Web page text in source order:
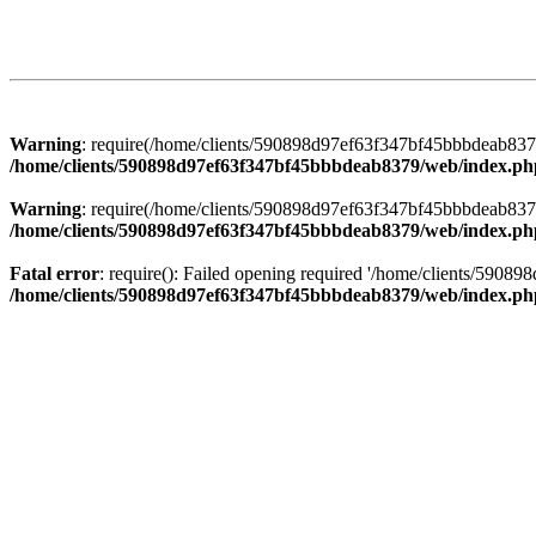
Warning: require(/home/clients/
/home/clients/590898d97ef63f347bf45bbbdeab8379/web/
Warning: require(/home/clients/
/home/clients/590898d97ef63f347bf45bbbdeab8379/web/
Fatal error: require(): Failed opening required '/home/clients/
/home/clients/590898d97ef63f347bf45bbbdeab8379/web/